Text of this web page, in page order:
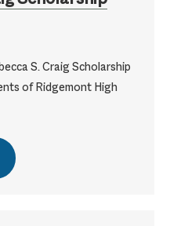
S. Craig Scholarship
of Ridgemont High